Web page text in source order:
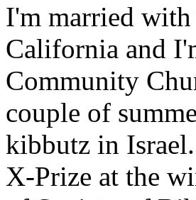
I'm married
California and
Community
couple of
kibbutz in
X-Prize at the